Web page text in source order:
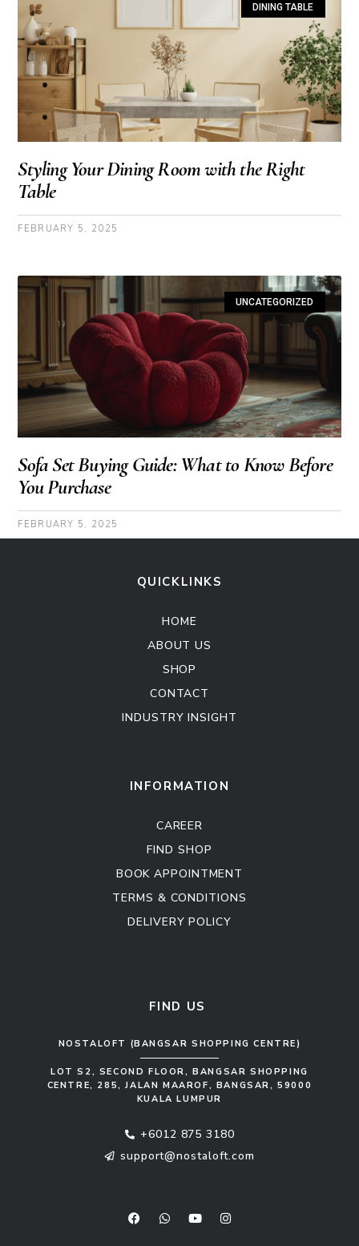
DINING TABLE
Styling Your Dining Room with the Right
Table
FEBRUARY 5, 2025
UNCATEGORIZED
Sofa Set Buying Guide: What to Know Before
You Purchase
FEBRUARY 5, 2025
QUICKLINKS
HOME
ABOUT US
SHOP
CONTACT
INDUSTRY INSIGHT
INFORMATION
CAREER
FIND SHOP
BOOK APPOINTMENT
TERMS & CONDITIONS
DELIVERY POLICY
FIND US
NOSTALOFT (BANGSAR SHOPPING CENTRE)
LOT S2, SECOND FLOOR, BANGSAR SHOPPING
CENTRE, 285, JALAN MAAROF, BANGSAR, 59000
KUALA LUMPUR
+6012 875 3180
support@nostaloft.com
c a u s